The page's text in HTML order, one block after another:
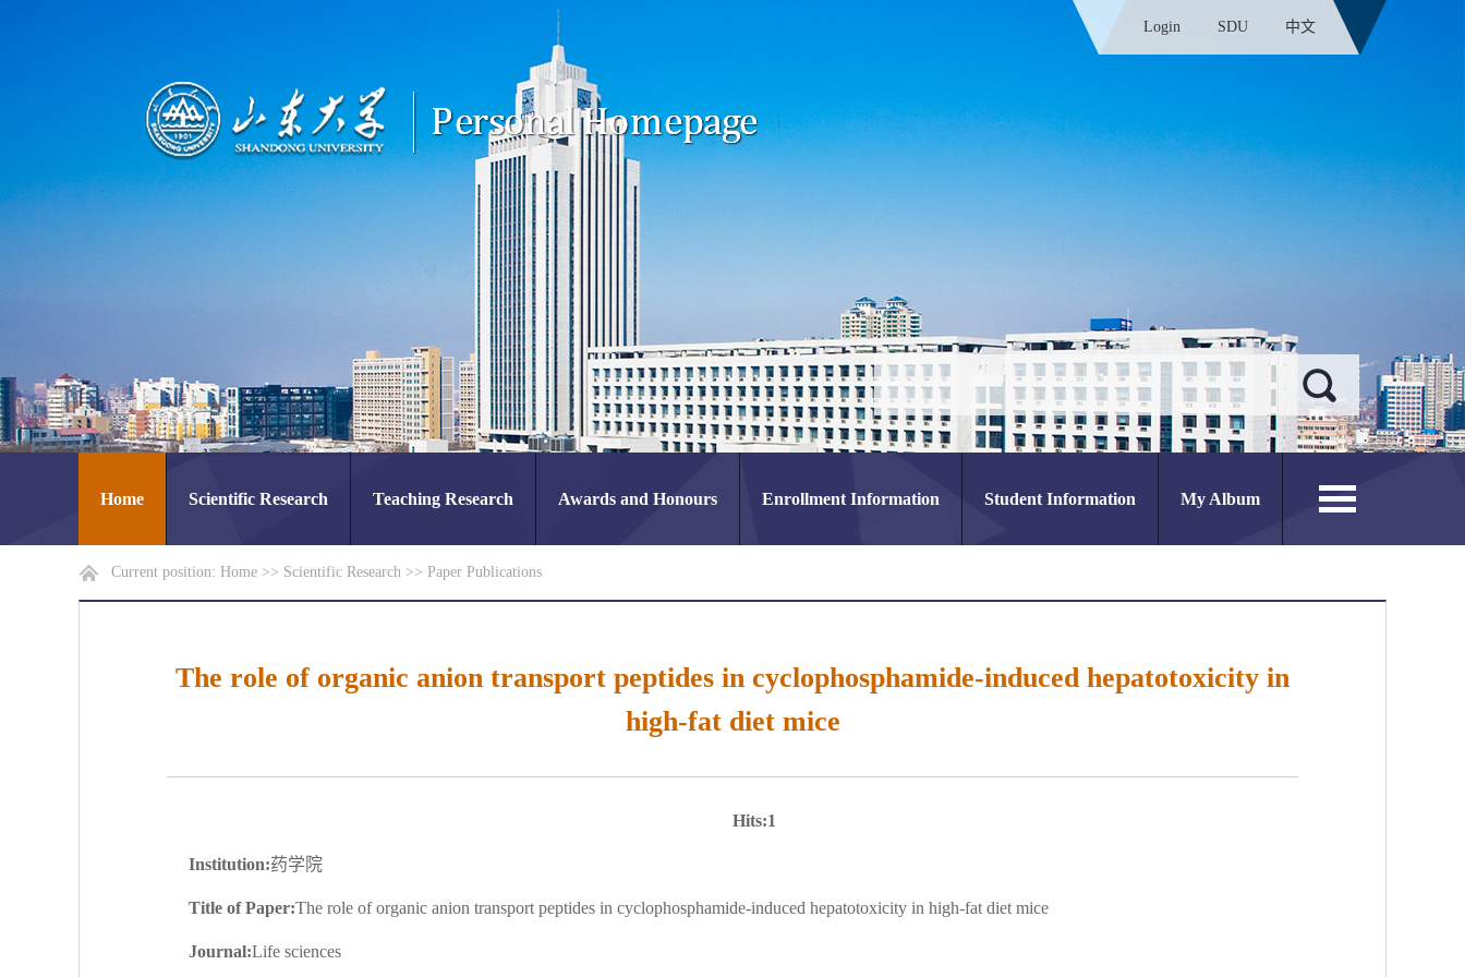
Login SDU 中文
Home Scientific Research Teaching Research Awards and Honours Enrollment Information Student Information My Album
Current position: Home >> Scientific Research >> Paper Publications
The role of organic anion transport peptides in cyclophosphamide-induced hepatotoxicity in
high-fat diet mice
Hits:1
Institution:药学院
Title of Paper:The role of organic anion transport peptides in cyclophosphamide-induced hepatotoxicity in high-fat diet mice
Journal:Life sciences